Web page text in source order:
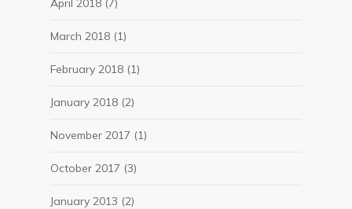
April 2018 (7)
March 2018 (1)
February 2018 (1)
January 2018 (2)
November 2017 (1)
October 2017 (3)
January 2013 (2)